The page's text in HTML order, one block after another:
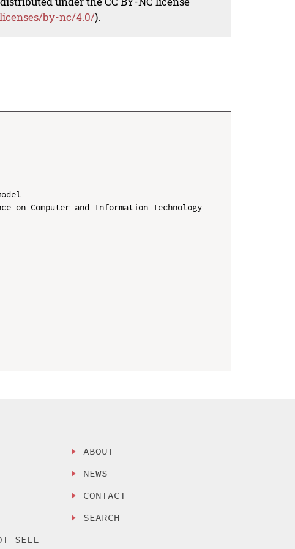
by-nc/4.0/).
on Computer and Information Technology
SELL
ABOUT
NEWS
CONTACT
SEARCH